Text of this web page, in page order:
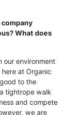
company
What does
our environment
at Organic
to the
tightrope walk
and compete
we are